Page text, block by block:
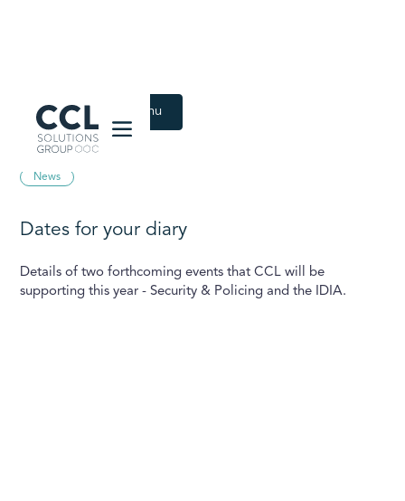
Back to Latest menu
February 23, 2021
News
Dates for your diary
Details of two forthcoming events that CCL will be
supporting this year - Security & Policing and the IDIA.